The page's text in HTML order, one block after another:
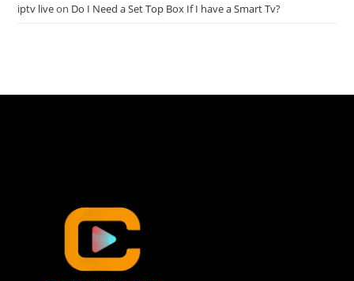
iptv liveon Do I Need a Set Top Box If I have a Smart Tv?